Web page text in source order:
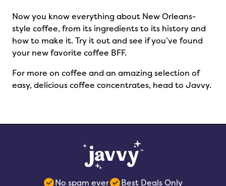
Now you know everything about New Orleans-
style coffee, from its ingredients to its history and
how to make it. Try it out and see if you’ve found
your new favorite coffee BFF.
For more on coffee and an amazing selection of
easy, delicious coffee concentrates, head to Javvy.
No spam ever Best Deals Only